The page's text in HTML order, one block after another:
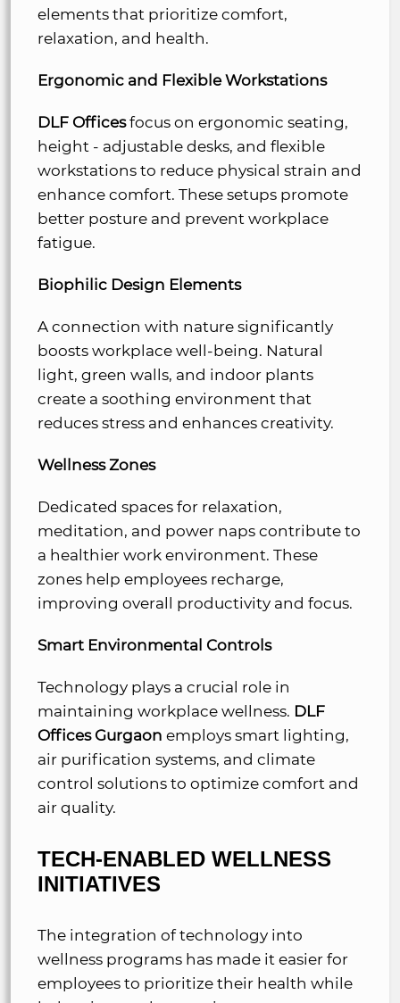
elements that prioritize comfort,
relaxation, and health.
Ergonomic and Flexible Workstations
DLF Officesfocus on ergonomic seating,
height - adjustable desks, and flexible
workstations to reduce physical strain and
enhance comfort. These setups promote
better posture and prevent workplace
fatigue.
Biophilic Design Elements
A connection with nature significantly
boosts workplace well-being. Natural
light, green walls, and indoor plants
create a soothing environment that
reduces stress and enhances creativity.
Wellness Zones
Dedicated spaces for relaxation,
meditation, and power naps contribute to
a healthier work environment. These
zones help employees recharge,
improving overall productivity and focus.
Smart Environmental Controls
Technology plays a crucial role in
maintaining workplace wellness. DLF
Offices Gurgaon employs smart lighting,
air purification systems, and climate
control solutions to optimize comfort and
air quality.
TECH-ENABLED WELLNESS
INITIATIVES
The integration of technology into
wellness programs has made it easier for
employees to prioritize their health while